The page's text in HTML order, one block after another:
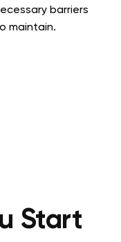
barriers
maintain.
Start